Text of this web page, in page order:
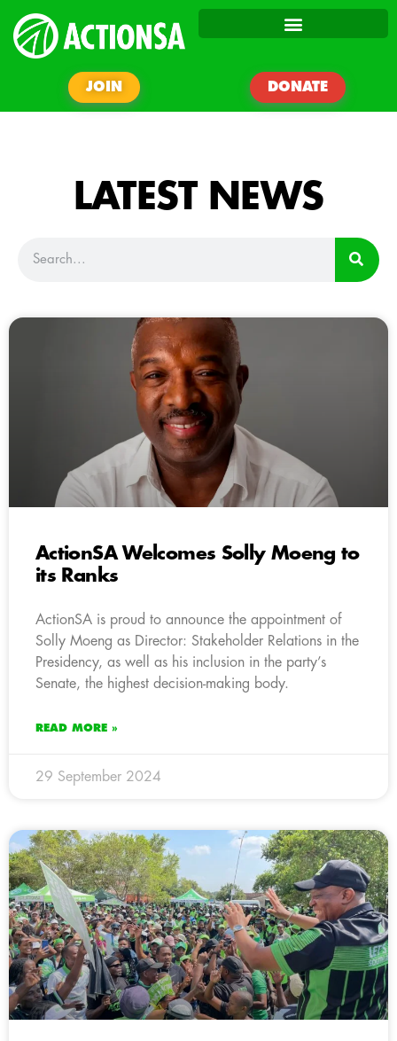
JOIN DONATE
LATEST NEWS
ActionSA Welcomes Solly Moeng to
its Ranks
ActionSA is proud to announce the appointment of
Solly Moeng as Director: Stakeholder Relations in the
Presidency, as well as his inclusion in the party’s
Senate, the highest decision-making body.
READ MORE »
29 September 2024